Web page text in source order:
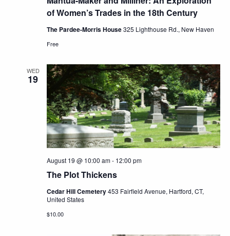
of Women’s Trades in the 18th Century
The Pardee-Morris House325 Lighthouse Rd., New Haven
Free
WED
19
The Plot Thickens
August 19 @ 10:00 am- 12:00 pm
Cedar Hill Cemetery453 Fairfield Avenue, Hartford, CT,
United States
$10.00